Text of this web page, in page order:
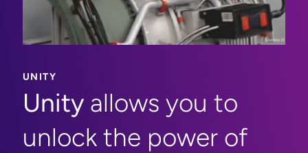
UNITY
Unity allows you to
unlock the power of